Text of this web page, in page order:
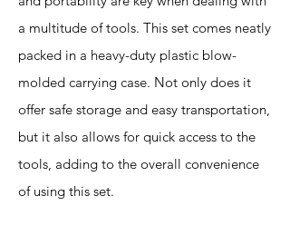
a multitude of tools. This set comes neatly
packed in a heavy-duty plastic blow-
molded carrying case. Not only does it
offer safe storage and easy transportation,
but it also allows for quick access to the
tools, adding to the overall convenience
of using this set.